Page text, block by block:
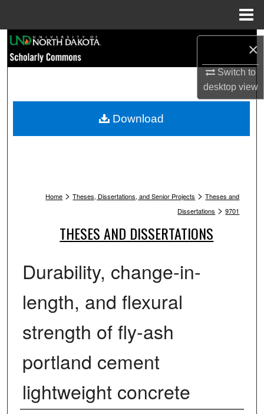
×
Switch to
desktopview
Browse Collections
My Account
Home > Theses, Dissertations, and Senior Projects > Theses and
Dissertations > 9701
THESES AND DISSERTATIONS
Durability, change-in-
length, and flexural
strength of fly-ash
portland cement
lightweight concrete
Download